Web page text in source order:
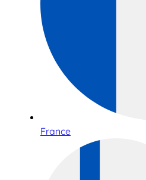
France